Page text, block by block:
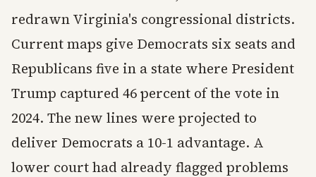
redrawn Virginia's congressional districts.
Current maps give Democrats six seats and
Republicans five in a state where President
Trump captured 46 percent of the vote in
2024. The new lines were projected to
deliver Democrats a 10-1 advantage. A
lower court had already flagged problems